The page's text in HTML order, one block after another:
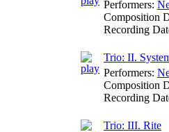
Performers:
Composition
Recording
Trio: II.
Performers:
Composition
Recording
Trio: III. Rite